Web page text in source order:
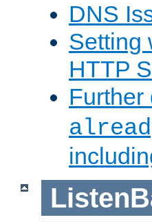
DNS
Setting
HTTP